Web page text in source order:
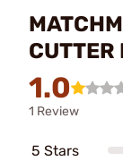
CUTTER
1.0
1 Review
5 Stars